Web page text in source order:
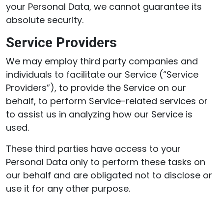
your Personal Data, we cannot guarantee its
absolute security.
Service Providers
We may employ third party companies and
individuals to facilitate our Service (“Service
Providers”), to provide the Service on our
behalf, to perform Service-related services or
to assist us in analyzing how our Service is
used.
These third parties have access to your
Personal Data only to perform these tasks on
our behalf and are obligated not to disclose or
use it for any other purpose.